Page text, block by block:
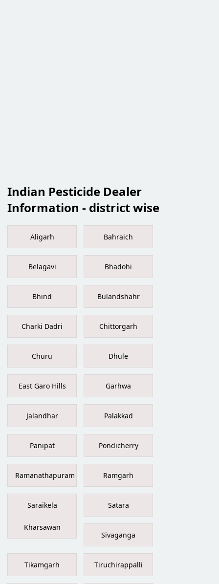
Indian Pesticide Dealer
Information - district wise
Aligarh Bahraich
Belagavi Bhadohi
Bhind Bulandshahr
Charki Dadri Chittorgarh
Churu Dhule
East Garo Hills Garhwa
Jalandhar Palakkad
Panipat Pondicherry
Ramanathapuram Ramgarh
Saraikela
Kharsawan
Satara
Sivaganga
Tikamgarh Tiruchirappalli